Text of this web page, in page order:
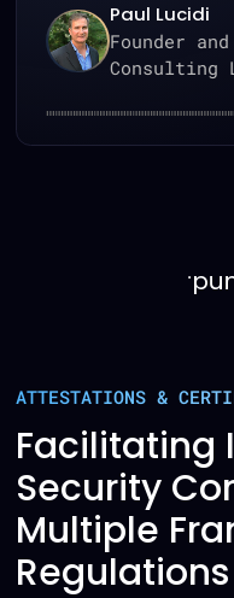
Craig
Senior
ATTESTATIONS &
Facilitating
Security
Multiple